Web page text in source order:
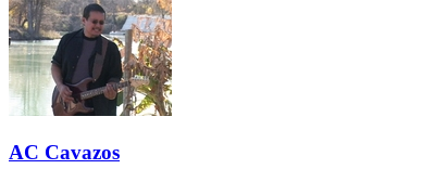
AC Cavazos